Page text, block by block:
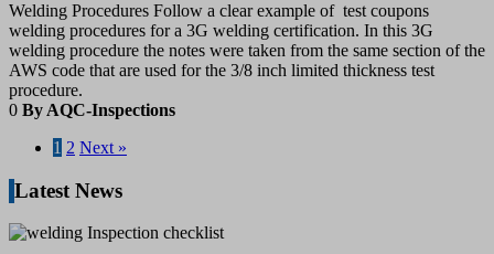
Welding Procedures Follow a clear example of test coupons
welding procedures for a 3G welding certification. In this 3G
welding procedure the notes were taken from the same section of the
AWS code that are used for the 3/8 inch limited thickness test
procedure.
0 By AQC-Inspections
1 2 Next »
Latest News